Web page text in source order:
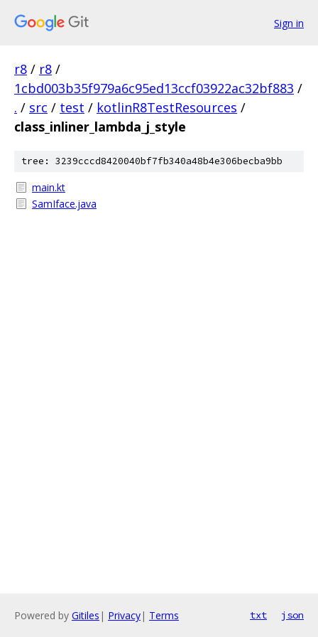
Sign in
r8 / r8 /
1cbd003b35f979a6c95ed13ccf03922ac32bf883 /
. / src / test / kotlinR8TestResources /
class_inliner_lambda_j_style
tree: 3239cccd8420040bf7fb340a48b4e306becba9bb
main.kt
SamIface.java
Powered by Gitiles | Privacy| Terms txt json